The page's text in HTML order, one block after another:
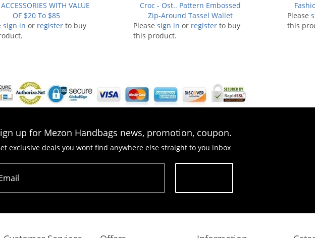
ACCESSORIES WITH VALUE
OF $20 To $85
sign in or register to buy
Croc - Ost.. Pattern Embossed
Zip-Around Tassel Wallet
Please sign in or register to buy
this product.
Please
this
up for Mezon Handbags news, promotion, coupon.
exclusive deals you wont find anywhere else straight to you inbox